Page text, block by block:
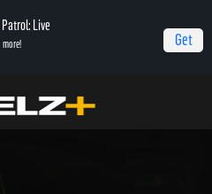
Patrol: Live
more! Get
Drag Racing Pursuit (8-4-2023)